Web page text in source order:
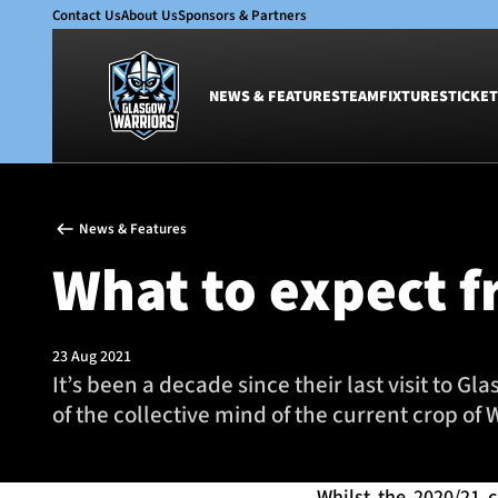
Contact UsAbout UsSponsors & Partners
NEWS & FEATURESTEAMFIXTURES
Glasgow Warriors
Club
International
Women
Academy
News & Features
What to expect
23 Aug 2021
It’s been a decade since their last visit to
of the collective mind of the current crop of